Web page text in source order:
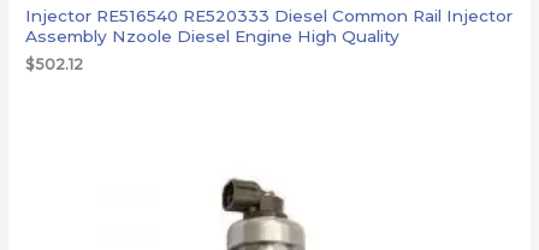
Injector RE516540 RE520333 Diesel Common Rail Injector
Assembly Nzoole Diesel Engine High Quality
$502.12